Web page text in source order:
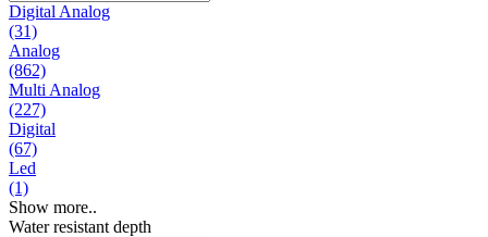
Digital Analog
(31)
Analog
(862)
Multi Analog
(227)
Digital
(67)
Led
(1)
Show more..
Water resistant depth